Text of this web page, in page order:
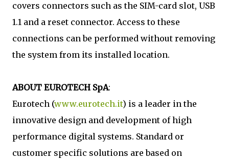
covers connectors such as the SIM-card slot, USB
1.1 and a reset connector. Access to these
connections can be performed without removing
the system from its installed location.
ABOUT EUROTECH SpA:
Eurotech (www.eurotech.it) is a leader in the
innovative design and development of high
performance digital systems. Standard or
customer specific solutions are based on